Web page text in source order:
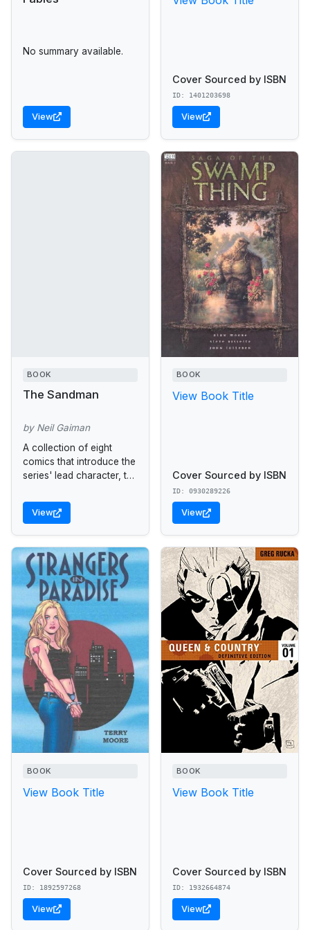
No summary available.
View
Cover Sourced by ISBN
ID: 1401203698
View
BOOK
The Sandman
by Neil Gaiman
A collection of eight
comics that introduce the
series' lead character, the
Dreams.
View
BOOK
View Book Title
Cover Sourced by ISBN
ID: 0930289226
View
BOOK
View Book Title
Cover Sourced by ISBN
ID: 1892597268
View
BOOK
View Book Title
Cover Sourced by ISBN
ID: 1932664874
View